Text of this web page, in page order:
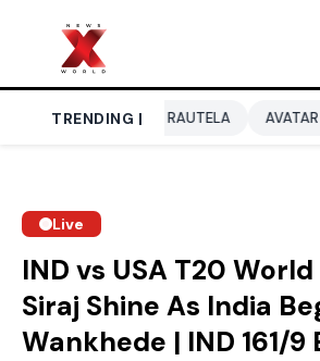
TRENDING |
URVASHI RAUTELA AVATAR 4
Live
IND vs USA T20
Siraj Shine As India
Wankhede | IND 161/9